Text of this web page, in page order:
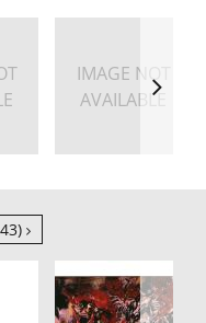
IMAGE NOT
AVAILABLE